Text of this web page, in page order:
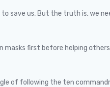
save us. But the truth is, we
first before helping
of following the ten